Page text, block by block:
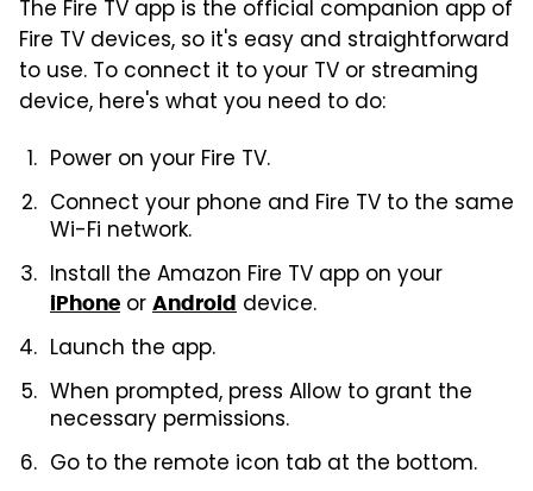
The Fire TV app is the official companion app of
Fire TV devices, so it's easy and straightforward
to use. To connect it to your TV or streaming
device, here's what you need to do:
Power on your Fire TV.
Connect your phone and Fire TV to the same
Wi-Fi network.
Install the Amazon Fire TV app on your
iPhone or Android device.
Launch the app.
When prompted, press Allow to grant the
necessary permissions.
Go to the remote icon tab at the bottom.